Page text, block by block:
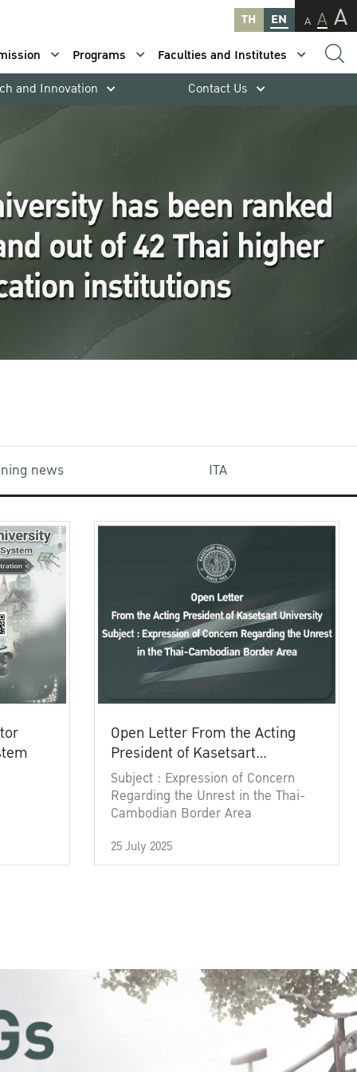
TH EN A A A
Programs
Faculties and Institutes
and Innovation Contact Us
news ITA
Open Letter From the Acting
President of Kasetsart
University
Subject : Expression of Concern
Regarding the Unrest in the Thai-
Cambodian Border Area
25 July 2025